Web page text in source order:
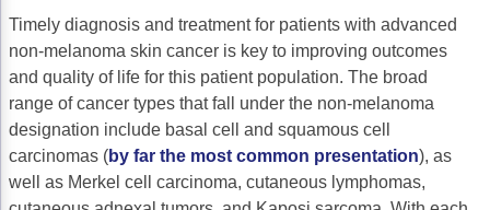
Gastric Cancer
Liver Cancer
Genitourinary Cancer
Bladder Cancer
Treatment
Financial Navigation
FAN Boot Camp
Financial Advocacy Network (FAN)
Timely diagnosis and treatment for patients with advanced
non-melanoma skin cancer is key to improving outcomes
and quality of life for this patient population. The broad
range of cancer types that fall under the non-melanoma
designation include basal cell and squamous cell
carcinomas (by far the most common presentation), as
well as Merkel cell carcinoma, cutaneous lymphomas,